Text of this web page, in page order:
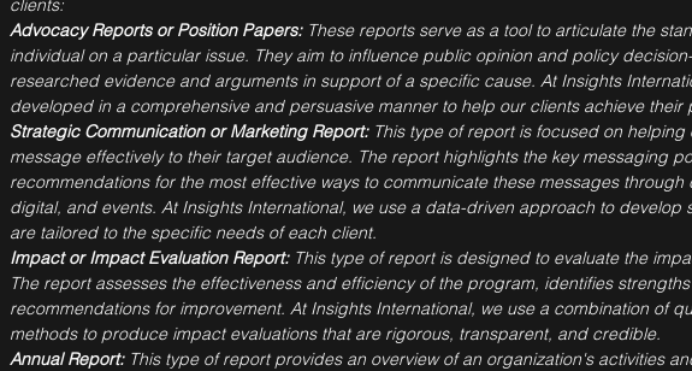
clients:
Advocacy Reports or Position Papers: These reports serve as a tool to articulate the
individual on a particular issue. They aim to influence public opinion and policy
researched evidence and arguments in support of a specific cause. At Insights
developed in a comprehensive and persuasive manner to help our clients achieve
Strategic Communication or Marketing Report: This type of report is focused on
message effectively to their target audience. The report highlights the key messaging
recommendations for the most effective ways to communicate these messages
digital, and events. At Insights International, we use a data-driven approach to develop
are tailored to the specific needs of each client.
Impact or Impact Evaluation Report: This type of report is designed to evaluate the
The report assesses the effectiveness and efficiency of the program, identifies
recommendations for improvement. At Insights International, we use a combination of
methods to produce impact evaluations that are rigorous, transparent, and credible.
Annual Report:This type of report provides an overview of an organization's activities